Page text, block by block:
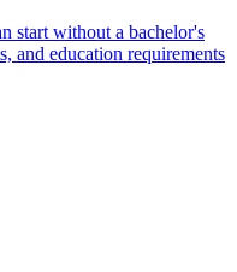
start without a bachelor's
and education requirements